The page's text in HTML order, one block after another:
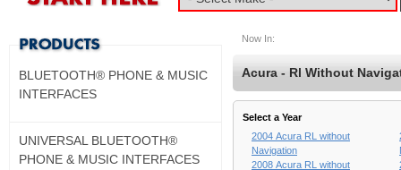
Now In:
Acura - Rl Without
Select a Year
2004 Acura RL without
Navigation
2008 Acura RL without
BLUETOOTH® PHONE & MUSIC
INTERFACES
UNIVERSAL BLUETOOTH®
PHONE & MUSIC INTERFACES